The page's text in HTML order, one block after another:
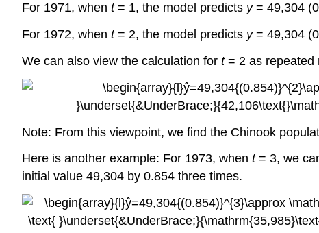
For 1971, when t= 1, the model predicts y= 49,304
For 1972, when t= 2, the model predicts y= 49,304
We can also view the calculation for t= 2 as repeated
Note: From this viewpoint, we find the Chinook
Here is another example: For 1973, when t= 3, we
initial value 49,304 by 0.854 three times.